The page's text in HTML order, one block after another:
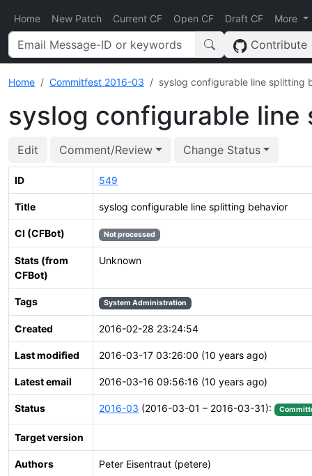
Home New Patch Current CF Open CF Draft CF More
Contribute
Home Commitfest 2016-03 syslog configurable line splitting
syslog configurable
Edit Comment/Review Change Status
ID 549
Title syslog configurable line splitting behavior
CI (CFBot) Not processed
Stats (from
CFBot)
Unknown
Tags System Administration
Created 2016-02-28 23:24:54
Last modified 2016-03-17 03:26:00 (10 years ago)
Latest email 2016-03-16 09:56:16 (10 years ago)
Status 2016-03 (2016-03-01 – 2016-03-31):
Target version
Authors Peter Eisentraut (petere)